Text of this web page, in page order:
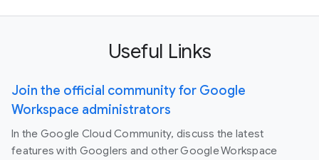
Useful Links
Join the official community for Google
Workspace administrators
In the Google Cloud Community, discuss the latest
features with Googlers and other Google Workspace